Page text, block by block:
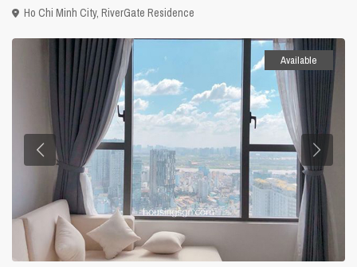
Ho Chi Minh City,RiverGate Residence
Available